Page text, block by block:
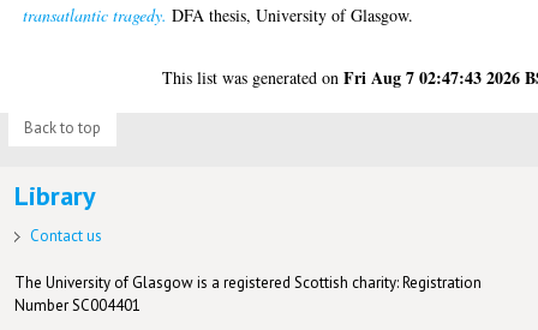
transatlantic tragedy. DFA thesis, University of Glasgow.
This list was generated onFri Aug 7 02:47:43 2026
Back to top
Library
Contact us
The University of Glasgow is a registered Scottish charity: Registration
Number SC004401